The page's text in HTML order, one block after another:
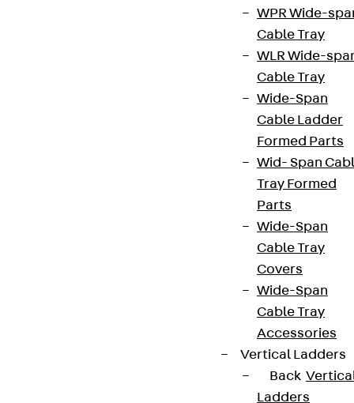
WPR Wide-
Cable Tray
WLR Wide-
Cable Tray
Wide-Span
Cable Ladder
Formed Parts
Wid- Span
Tray Formed
Parts
Wide-Span
Cable Tray
Covers
Wide-Span
Cable Tray
Accessories
Vertical Ladders
Back
Ladders